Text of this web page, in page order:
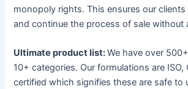
monopoly rights. This ensures our clients
and continue the process of sale without
Ultimate product list:We have over
10+ categories. Our formulations are ISO,
certified which signifies these are safe to